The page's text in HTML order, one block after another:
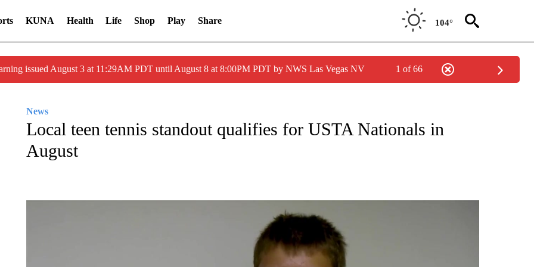
KUNA Health Life Shop Play Share 104°
issued August 3 at 11:29AM PDT until August 8 at 8:00PM PDT by NWS Las Vegas NV 1 of 66
News
Local teen tennis standout qualifies for USTA Nationals in
August